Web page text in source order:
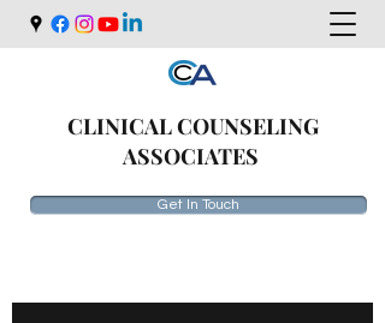
CLINICAL COUNSELING
ASSOCIATES
Get In Touch